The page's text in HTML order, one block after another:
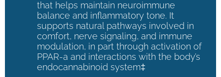
that helps maintain neuroimmune
balance and inflammatory tone. It
supports natural pathways involved in
comfort, nerve signaling, and immune
modulation, in part through activation of
PPAR-a and interactions with the body’s
endocannabinoid system‡